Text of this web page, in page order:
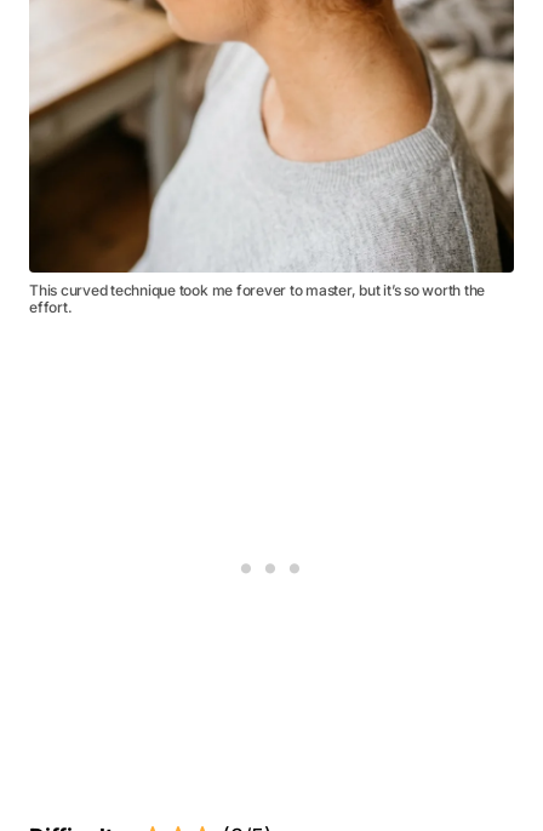
This curved technique took me forever to master, but it’s so worth the
effort.